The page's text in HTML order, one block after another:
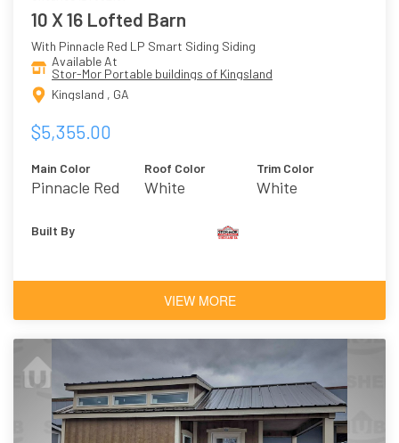
10 X 16 Lofted Barn
With Pinnacle Red LP Smart Siding Siding
Available At
Stor-Mor Portable buildings of Kingsland
Kingsland , GA
$5,355.00
Main Color
Pinnacle Red
Roof Color
White
Trim Color
White
Built By
VIEW MORE